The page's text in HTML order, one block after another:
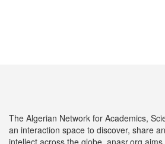
The Algerian Network for Academics,
an interaction space to discover, share
intellect across the globe. anasr.org